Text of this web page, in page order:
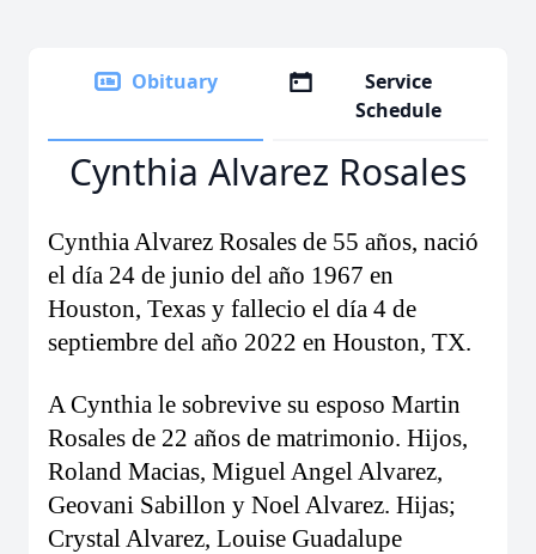
Obituary
Service
Schedule
Cynthia Alvarez Rosales
Cynthia Alvarez Rosales de 55 años, nació
el día 24 de junio del año 1967 en
Houston, Texas y fallecio el día 4 de
septiembre del año 2022 en Houston, TX.
A Cynthia le sobrevive su esposo Martin
Rosales de 22 años de matrimonio. Hijos,
Roland Macias, Miguel Angel Alvarez,
Geovani Sabillon y Noel Alvarez. Hijas;
Crystal Alvarez, Louise Guadalupe